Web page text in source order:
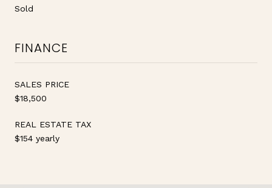
Sold
FINANCE
SALES PRICE
$18,500
REAL ESTATE TAX
$154 yearly